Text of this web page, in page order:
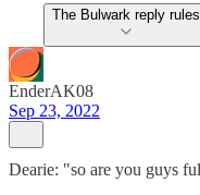
The Bulwark reply rules
EnderAK08
Sep 23, 2022
Dearie: "so are you guys